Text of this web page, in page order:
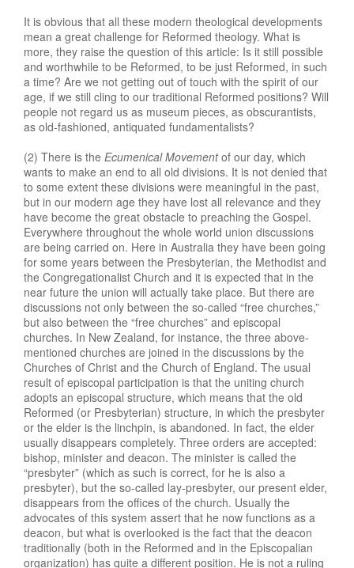
It is obvious that all these modern theological developments
mean a great challenge for Reformed theology. What is
more, they raise the question of this article: Is it still possible
and worthwhile to be Reformed, to be just Reformed, in such
a time? Are we not getting out of touch with the spirit of our
age, if we still cling to our traditional Reformed positions? Will
people not regard us as museum pieces, as obscurantists,
as old-fashioned, antiquated fundamentalists?
(2) There is the Ecumenical Movementof our day, which
wants to make an end to all old divisions. It is not denied that
to some extent these divisions were meaningful in the past,
but in our modern age they have lost all relevance and they
have become the great obstacle to preaching the Gospel.
Everywhere throughout the whole world union discussions
are being carried on. Here in Australia they have been going
for some years between the Presbyterian, the Methodist and
the Congregationalist Church and it is expected that in the
near future the union will actually take place. But there are
discussions not only between the so-called “free churches,”
but also between the “free churches” and episcopal
churches. In New Zealand, for instance, the three above-
mentioned churches are joined in the discussions by the
Churches of Christ and the Church of England. The usual
result of episcopal participation is that the uniting church
adopts an episcopal structure, which means that the old
Reformed (or Presbyterian) structure, in which the presbyter
or the elder is the linchpin, is abandoned. In fact, the elder
usually disappears completely. Three orders are accepted:
bishop, minister and deacon. The minister is called the
“presbyter” (which as such is correct, for he is also a
presbyter), but the so-called lay-presbyter, our present elder,
disappears from the offices of the church. Usually the
advocates of this system assert that he now functions as a
deacon, but what is overlooked is the fact that the deacon
traditionally (both in the Reformed and in the Episcopalian
organization) has quite a different position. He is not a ruling